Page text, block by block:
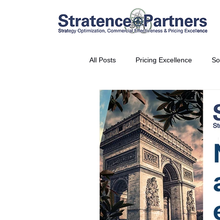
All Posts Pricing Excellence
Vice President Partner THE
Partnership Announcement
Business Interviews World
CEO Insights World Tour +